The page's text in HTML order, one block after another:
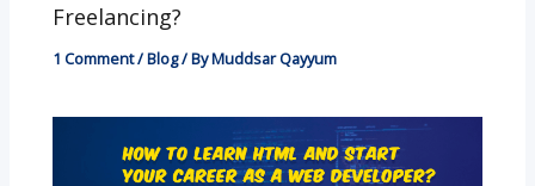
Freelancing?
1 Comment/Blog/ ByMuddsar Qayyum